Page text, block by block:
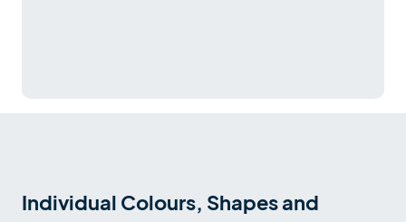
Individual Colours, Shapes and